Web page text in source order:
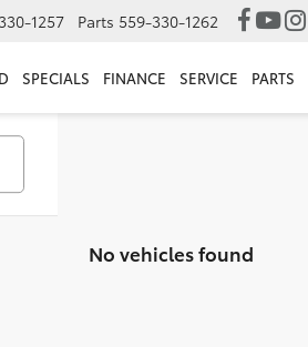
1257 Parts 559-330-1262
SPECIALS FINANCE SERVICE PARTS
No vehicles found